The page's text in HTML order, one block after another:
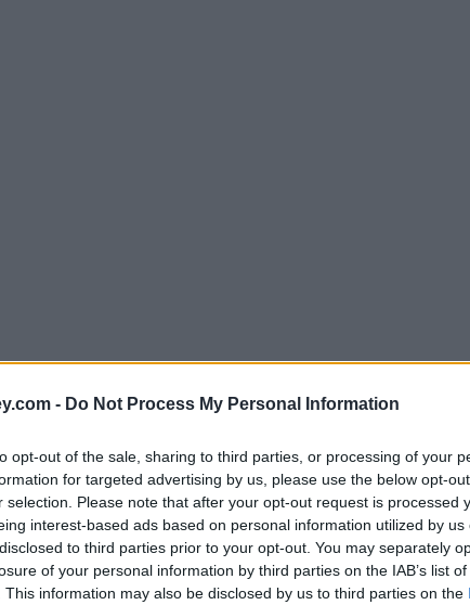
- Do Not Process My Personal Information
opt-out of the sale, sharing to third parties, or processing of your
for targeted advertising by us, please use the below opt-
selection. Please note that after your opt-out request is processed
interest-based ads based on personal information utilized by us
to third parties prior to your opt-out. You may separately
of your personal information by third parties on the IAB’s list
This information may also be disclosed by us to third parties on the